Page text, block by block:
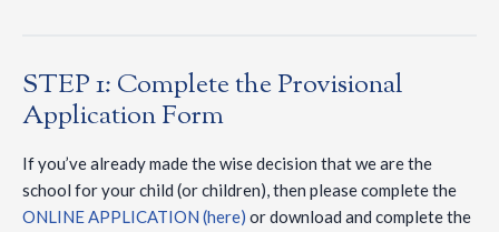
STEP 1: Complete the Provisional
Application Form
If you’ve already made the wise decision that we are the
school for your child (or children), then please complete the
ONLINE APPLICATION (here) or download and complete the